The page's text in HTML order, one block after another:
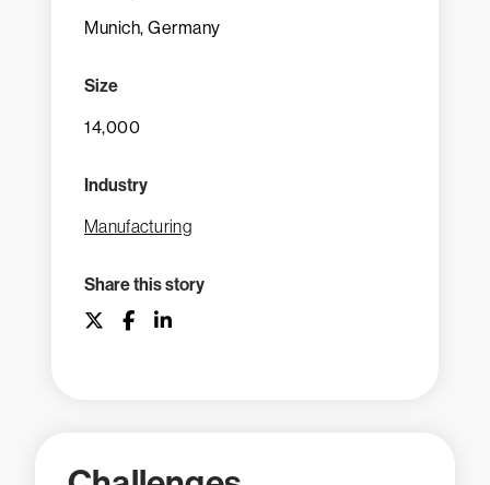
Munich, Germany
Size
14,000
Industry
Manufacturing
Share this story